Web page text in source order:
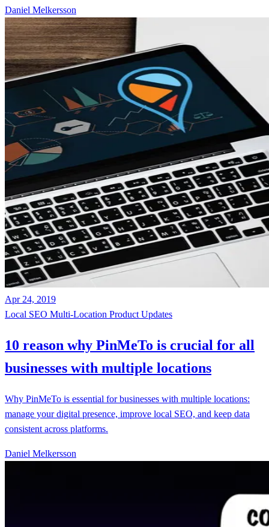
Daniel Melkersson
Apr 24, 2019
Local SEO Multi-Location Product Updates
10 reason why PinMeTo is crucial for all
businesses with multiple locations
Why PinMeTo is essential for businesses with multiple locations:
manage your digital presence, improve local SEO, and keep data
consistent across platforms.
Daniel Melkersson